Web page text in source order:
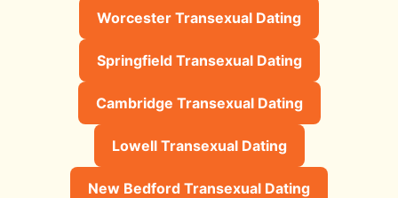
Worcester Transexual Dating
Springfield Transexual Dating
Cambridge Transexual Dating
Lowell Transexual Dating
New Bedford Transexual Dating